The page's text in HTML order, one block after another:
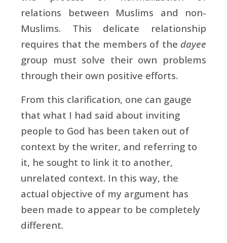
relations between Muslims and non-
Muslims. This delicate relationship
requires that the members of the dayee
group must solve their own problems
through their own positive efforts.
From this clarification, one can gauge
that what I had said about inviting
people to God has been taken out of
context by the writer, and referring to
it, he sought to link it to another,
unrelated context. In this way, the
actual objective of my argument has
been made to appear to be completely
different.